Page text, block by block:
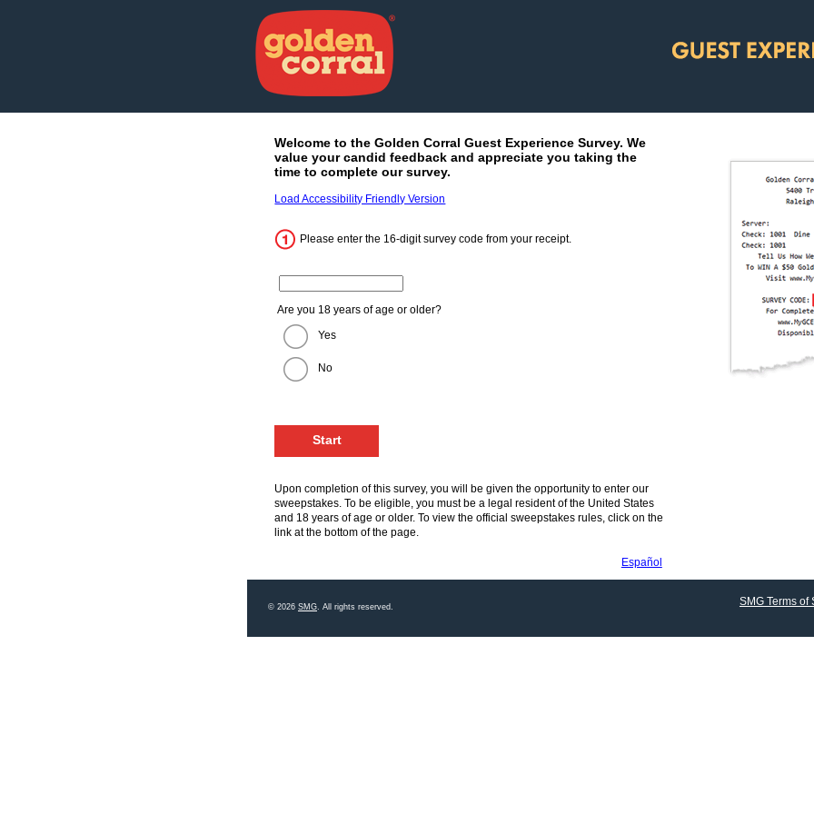
Welcome to theGolden Corral Guest Experience Survey. We
value your candid feedback and appreciate you taking the
time to complete our survey.
Load Accessibility Friendly Version
Please enter the 16-digit survey code from your receipt.
Are you 18 years of age or older?
Yes
No
Upon completion of this survey, you will be given the opportunity to enter our
sweepstakes. To be eligible, you must be a legal resident of the United States
and 18 years of age or older. To view the official sweepstakes rules, click on the
link at the bottom of the page.
Español
SMG Terms of
© 2026 SMG. All rights reserved.